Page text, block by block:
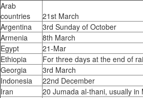
Arab
countries
21st March
Argentina
3rd Sunday of October
Armenia
8th March
Egypt
21-Mar
Ethiopia
For three days at the end of
Georgia
3rd March
Indonesia
22nd December
Iran
20 Jumada al-thani, usually in